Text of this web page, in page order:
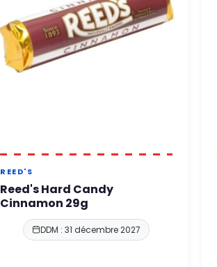
REED'S
Reed's Hard Candy
Cinnamon 29g
DDM : 31 décembre 2027